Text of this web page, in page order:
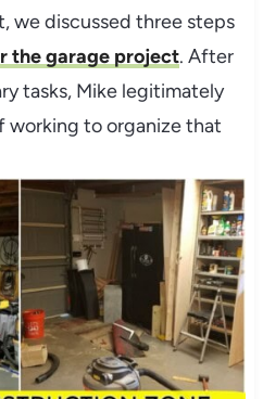
we discussed three steps
the garage project. After
tasks, Mike legitimately
working to organize that